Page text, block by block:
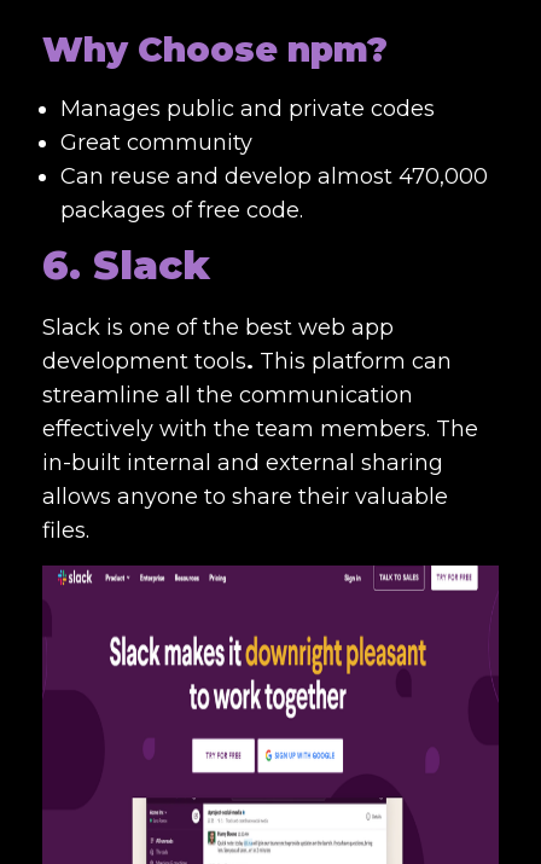
Why Choose npm?
Manages public and private codes
Great community
Can reuse and develop almost 470,000
packages of free code.
6. Slack
Slack is one of the best web app
development tools. This platform can
streamline all the communication
effectively with the team members. The
in-built internal and external sharing
allows anyone to share their valuable
files.